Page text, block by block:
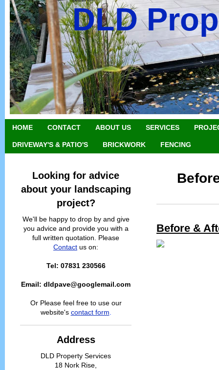
DLD
HOME CONTACT ABOUT US SERVICES
DRIVEWAY'S & PATIO'S BRICKWORK FENCING
Looking for advice
about your landscaping
project?
We'll be happy to drop by and give
you advice and provide you with a
full written quotation. Please
Contact us on:
Tel: 07831 230566
Email: dldpave@googlemail.com
Or Please feel free to use our
website's contact form
Address
DLD Property Services
18 Nork Rise,
Before &